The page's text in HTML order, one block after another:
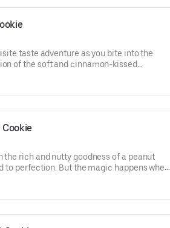
taste adventure as you bite into the
of the soft and cinnamon-kissed
will leave you wanting more
the rich and nutty goodness of a peanut
to perfection. But the magic happens when
touch of whimsy and delight, the cookie is